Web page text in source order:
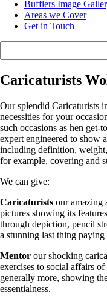
Bufflers Image
Areas we Cover
Get in Touch
Caricaturists
Our splendid Caricaturists
necessities for your
such occasions as hen get-
expert engineered to show
including definition,
for example, covering and
We can give:
Caricaturists our amazing
pictures showing its
through depiction, pencil
a stunning last thing
Mentor our shocking
exercises to social affairs
generally more, showing
essentialness.